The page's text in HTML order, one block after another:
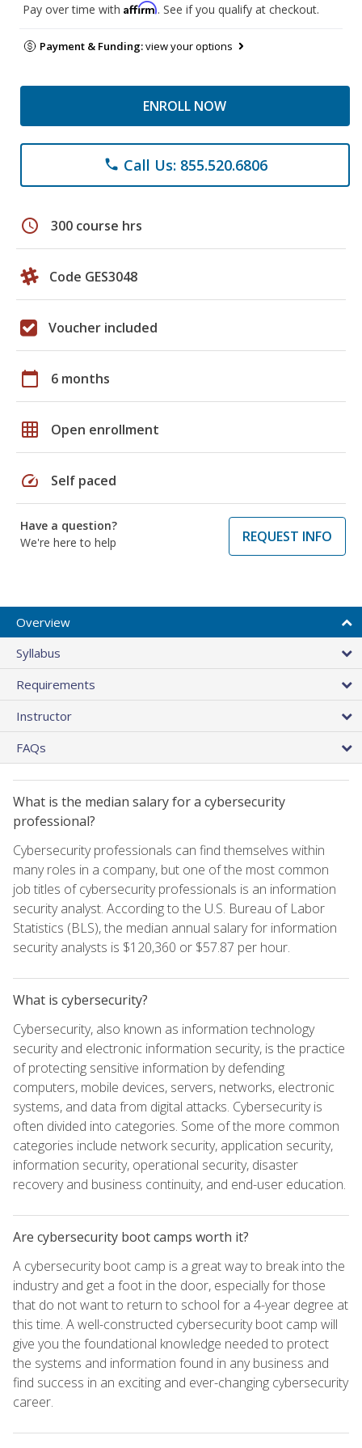
Pay over time with Affirm. See if you qualify at checkout.
Payment & Funding:view your options
ENROLL NOW
phone Call Us: 855.520.6806
schedule 300 course hrs
Code GES3048
Voucher included
calendar_today 6 months
grid_on Open enrollment
speed Self paced
Have a question?
We're here to help
REQUEST INFO
Overview
Syllabus
Requirements
Instructor
FAQs
What is the median salary for a cybersecurity
professional?
Cybersecurity professionals can find themselves within
many roles in a company, but one of the most common
job titles of cybersecurity professionals is an information
security analyst. According to the U.S. Bureau of Labor
Statistics (BLS), the median annual salary for information
security analysts is $120,360 or $57.87 per hour.
What is cybersecurity?
Cybersecurity, also known as information technology
security and electronic information security, is the practice
of protecting sensitive information by defending
computers, mobile devices, servers, networks, electronic
systems, and data from digital attacks. Cybersecurity is
often divided into categories. Some of the more common
categories include network security, application security,
information security, operational security, disaster
recovery and business continuity, and end-user education.
Are cybersecurity boot camps worth it?
A cybersecurity boot camp is a great way to break into the
industry and get a foot in the door, especially for those
that do not want to return to school for a 4-year degree at
this time. A well-constructed cybersecurity boot camp will
give you the foundational knowledge needed to protect
the systems and information found in any business and
find success in an exciting and ever-changing cybersecurity
career.